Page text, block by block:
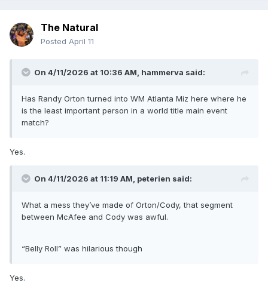
The Natural
Posted April 11
On 4/11/2026 at 10:36 AM, hammerva said:
Has Randy Orton turned into WM Atlanta Miz here where he
is the least important person in a world title main event
match?
Yes.
On 4/11/2026 at 11:19 AM, peterien said:
What a mess they’ve made of Orton/Cody, that segment
between McAfee and Cody was awful.
“Belly Roll” was hilarious though
Yes.